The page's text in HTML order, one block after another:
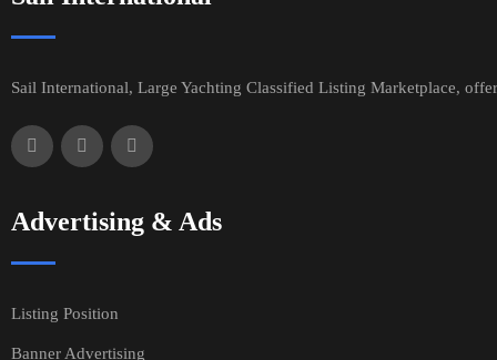
Sail International, Large Yachting Classified Listing Marketplace,
Advertising & Ads
Listing Position
Banner Advertising